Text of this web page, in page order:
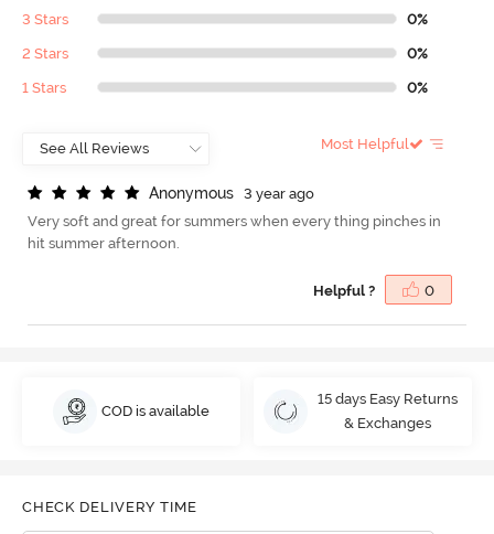
3 Stars 0%
2 Stars 0%
1 Stars 0%
Most Helpful
Anonymous
3 year ago
Very soft and great for summers when every thing pinches in
hit summer afternoon.
Helpful ? 0
COD is available
15 days Easy Returns
& Exchanges
CHECK DELIVERY TIME